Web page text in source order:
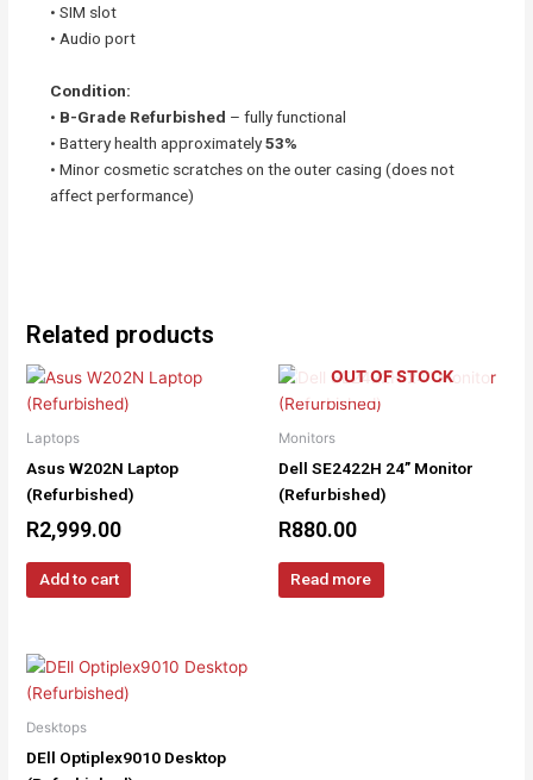
• SIM slot
• Audio port
Condition:
• B-Grade Refurbished – fully functional
• Battery health approximately53%
• Minor cosmetic scratches on the outer casing (does not
affect performance)
Related products
Laptops
Asus W202N Laptop
(Refurbished)
R2,999.00
Add to cart
OUT OF STOCK
Monitors
Dell SE2422H 24” Monitor
(Refurbished)
R880.00
Read more
Desktops
DEll Optiplex9010 Desktop